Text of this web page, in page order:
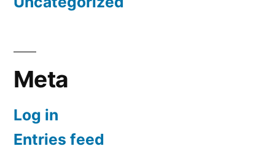
Meta
Log in
Entries feed